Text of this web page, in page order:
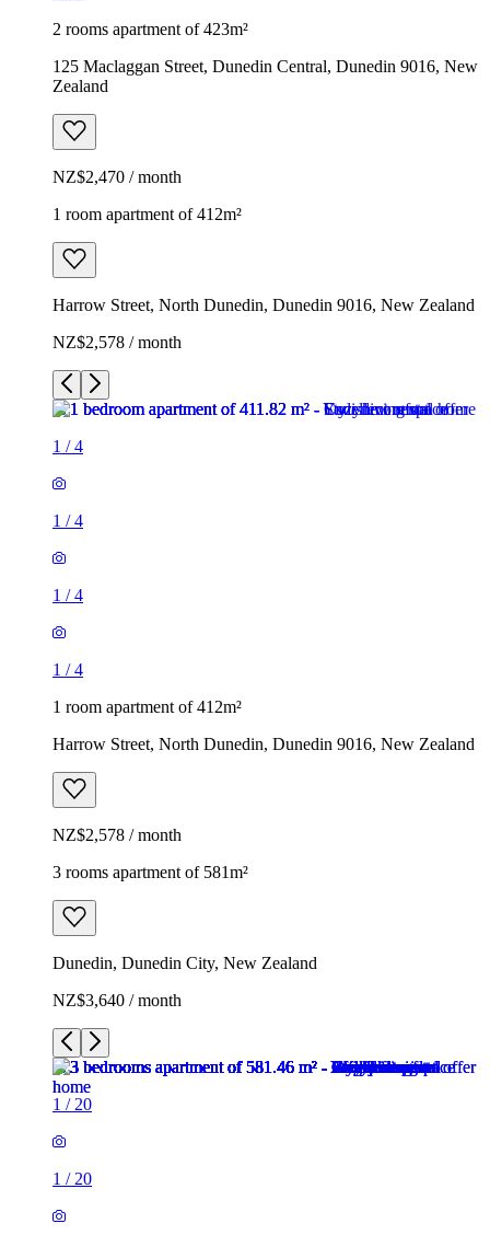
2 rooms apartment of 423m²
125 Maclaggan Street, Dunedin Central, Dunedin 9016, New
Zealand
NZ$2,470 / month
1 room apartment of 412m²
Harrow Street, North Dunedin, Dunedin 9016, New Zealand
NZ$2,578 / month
1 /4
1 /4
1 /4
1 /4
1 room apartment of 412m²
Harrow Street, North Dunedin, Dunedin 9016, New Zealand
NZ$2,578 / month
3 rooms apartment of 581m²
Dunedin, Dunedin City, New Zealand
NZ$3,640 / month
1 / 20
1 / 20